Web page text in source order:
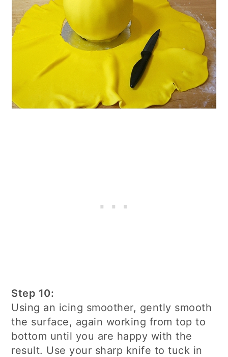
Step 10:
Using an icing smoother, gently smooth
the surface, again working from top to
bottom until you are happy with the
result. Use your sharp knife to tuck in